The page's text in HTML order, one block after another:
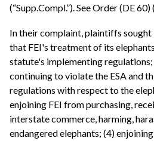
(“Supp.Compl.”). See Order (DE
In their complaint, plaintiffs sought
that FEI's treatment of its
statute's implementing
continuing to violate the ESA and
regulations with respect to the
enjoining FEI from purchasing,
interstate commerce, harming,
endangered elephants; (4)